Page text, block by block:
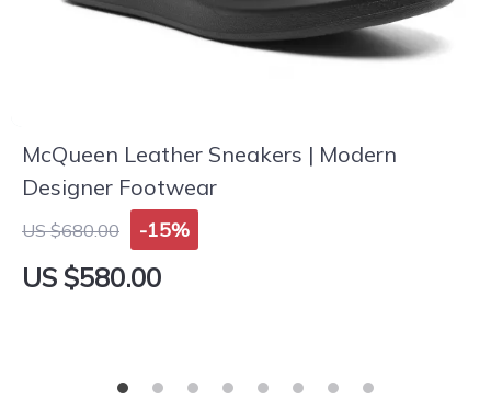
McQueen Leather Sneakers | Modern
Designer Footwear
US $680.00 -15%
US $580.00